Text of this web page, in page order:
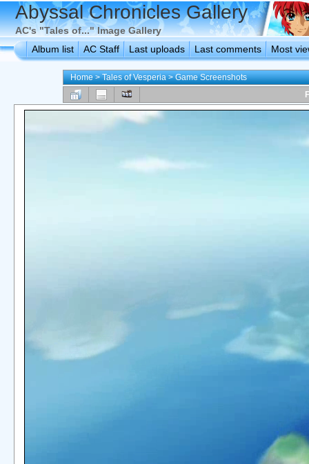
Abyssal Chronicles Gallery
AC's "Tales of..." Image Gallery
Album list
AC Staff Last uploads Last comments Most
Home>Tales of Vesperia>Game Screenshots